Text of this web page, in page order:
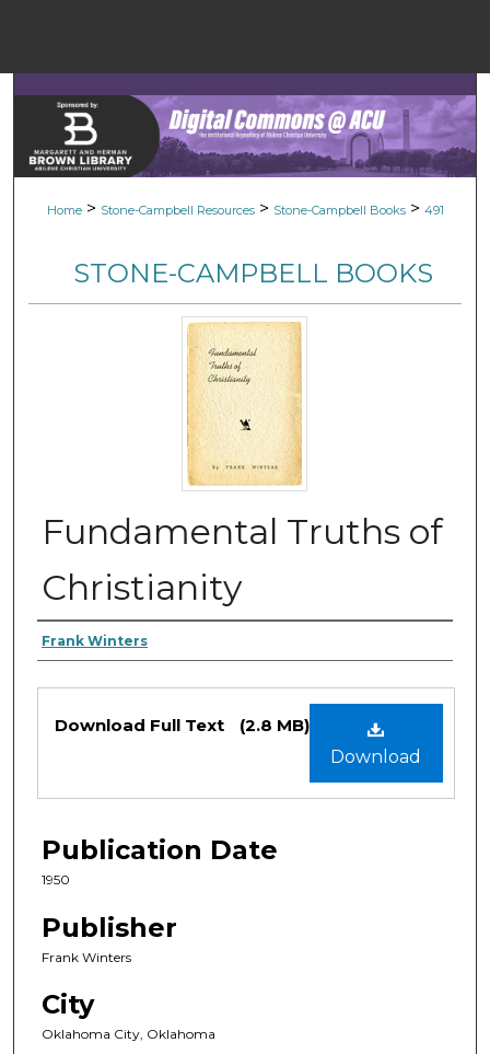
Browse
Digital
Home > Stone-Campbell Resources > Stone-Campbell Books > 491
STONE-CAMPBELL BOOKS
Fundamental Truths of
Christianity
Authors
Frank Winters
Files
Download
Download Full Text (2.8 MB)
Publication Date
1950
Publisher
Frank Winters
City
Oklahoma City, Oklahoma